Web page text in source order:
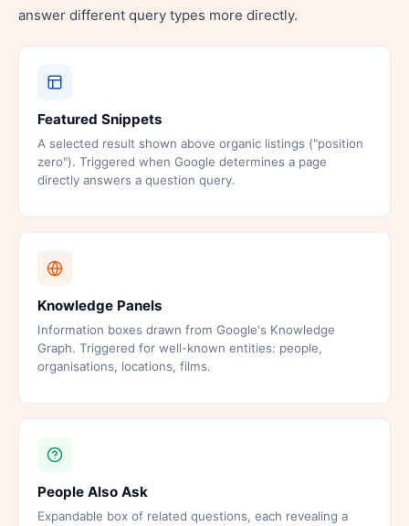
answer different query types more directly.
Featured Snippets
A selected result shown above organic listings ("position
zero"). Triggered when Google determines a page
directly answers a question query.
Knowledge Panels
Information boxes drawn from Google's Knowledge
Graph. Triggered for well-known entities: people,
organisations, locations, films.
People Also Ask
Expandable box of related questions, each revealing a